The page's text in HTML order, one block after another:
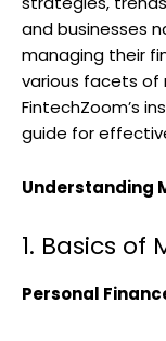
and businesses
managing their
various facets of
FintechZoom’s
guide for
Understanding
1. Basics
Personal